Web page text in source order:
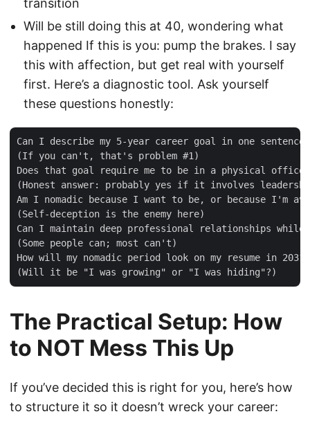
transition
Will be still doing this at 40, wondering what
happened If this is you: pump the brakes. I say
this with affection, but get real with yourself
first. Here’s a diagnostic tool. Ask yourself
these questions honestly:
Can I describe my 5-year career goal in one sentence?
(If you can't, that's problem #1)
Does that goal require me to be in a physical office?
(Honest answer: probably yes if it involves
Am I nomadic because I want to be, or because I'm
(Self-deception is the enemy here)
Can I maintain deep professional relationships while
(Some people can; most can't)
How will my nomadic period look on my resume in 2031?
The Practical Setup: How
to NOT Mess This Up
If you’ve decided this is right for you, here’s how
to structure it so it doesn’t wreck your career: